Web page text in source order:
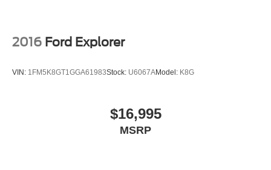
2016 Ford Explorer
VIN: 1FM5K8GT1GGA61983Stock: U6067AModel: K8G
$16,995
MSRP